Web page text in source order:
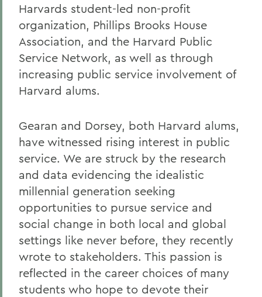
Harvards student-led non-profit
organization, Phillips Brooks House
Association, and the Harvard Public
Service Network, as well as through
increasing public service involvement of
Harvard alums.
Gearan and Dorsey, both Harvard alums,
have witnessed rising interest in public
service. We are struck by the research
and data evidencing the idealistic
millennial generation seeking
opportunities to pursue service and
social change in both local and global
settings like never before, they recently
wrote to stakeholders. This passion is
reflected in the career choices of many
students who hope to devote their